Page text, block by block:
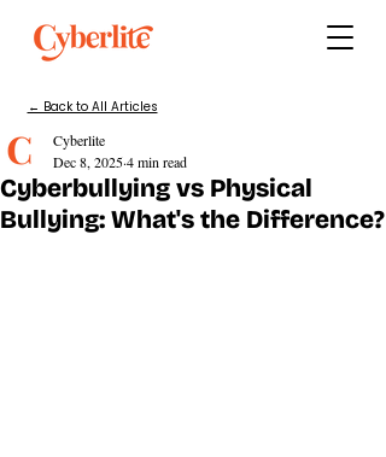
← Back to All Articles
Cyberbullying vs Physical
Bullying: What's the Difference?
Cyberlite
Dec 8, 20254 min read